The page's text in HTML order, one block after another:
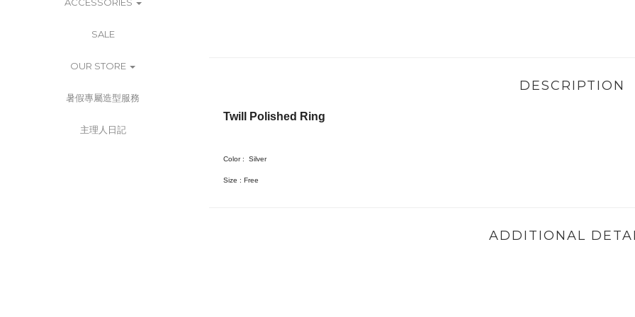
SALE
OUR STORE
暑假專屬造型服務
主理人日記
DESCRIPTION
Twill Polished Ring
Color : Silver
Size : Free
ADDITIONAL